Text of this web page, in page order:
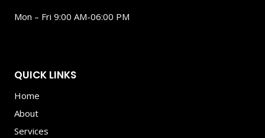
Mon – Fri 9:00 AM-06:00 PM
QUICK LINKS
Home
About
Services